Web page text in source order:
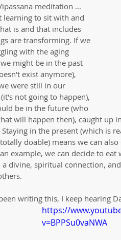
meditation ...
learning to sit with and
is and that includes
are transforming. If we
with the aging
might be in the past
exist anymore),
were still in our
not going to happen),
be in the future (who
will happen then), caught up
in the present (which is
doable) means we can
example, we can decide to
a divine, spiritual connection,
writing this, I keep hearing
https://
v=BPPSu0vaNWA